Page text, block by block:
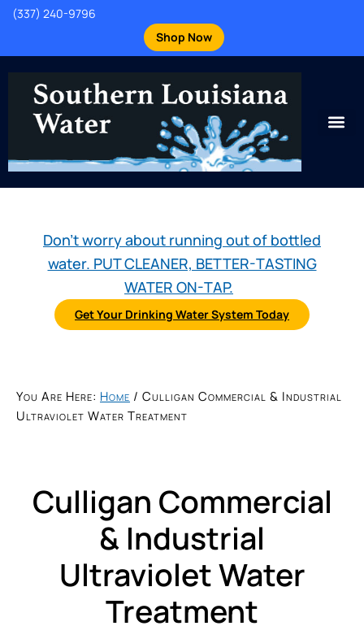
Shop Now
(337) 240-9796
Don't worry about running out of bottled
water. PUT CLEANER, BETTER-TASTING
WATER ON-TAP.
Get Your Drinking Water System Today
You Are Here: Home / Culligan Commercial & Industrial
Ultraviolet Water Treatment
Culligan Commercial
& Industrial
Ultraviolet Water
Treatment